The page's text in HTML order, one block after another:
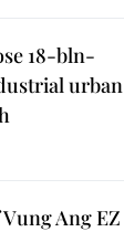
18-bln-
urban
Ang EZ